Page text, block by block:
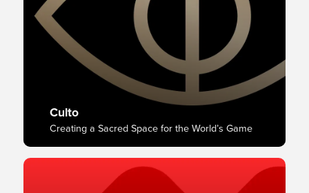
Culto
Creating a Sacred Space for the World’s Game